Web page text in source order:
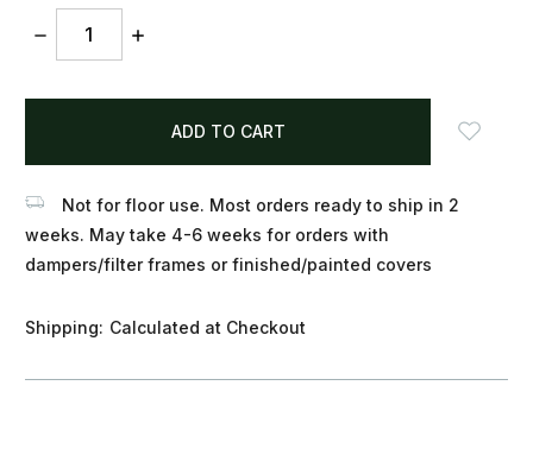
DECREASE
INCREASE
items
Not for floor use. Most orders ready to ship in 2
weeks. May take 4-6 weeks for orders with
dampers/filter frames or finished/painted covers
Shipping: Calculated at Checkout